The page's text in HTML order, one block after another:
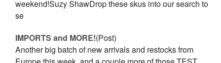
weekend!Suzy ShawDrop these skus into our search to
se
IMPORTS and MORE!(Post)
Another big batch of new arrivals and restocks from